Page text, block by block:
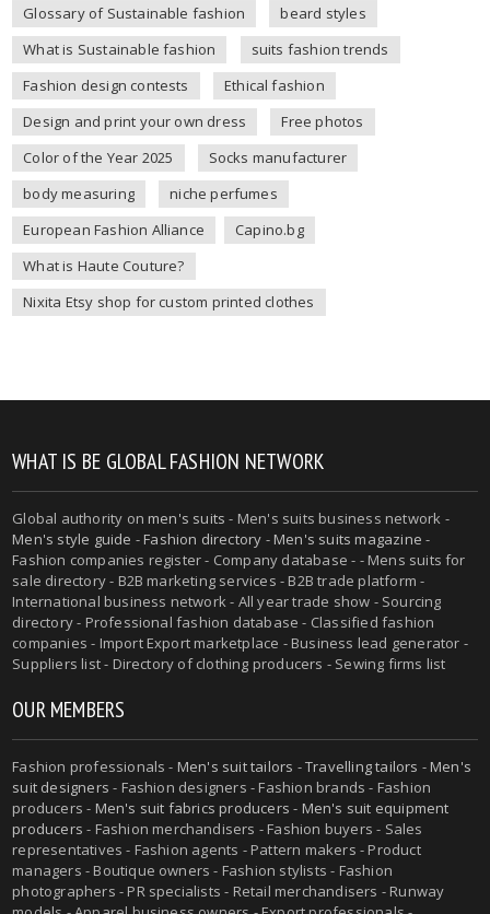
Glossary of Sustainable fashion
beard styles
What is Sustainable fashion
suits fashion trends
Fashion design contests
Ethical fashion
Design and print your own dress
Free photos
Color of the Year 2025
Socks manufacturer
body measuring
niche perfumes
European Fashion Alliance
Capino.bg
What is Haute Couture?
Nixita Etsy shop for custom printed clothes
WHAT IS BE GLOBAL FASHION NETWORK
Global authority onmen's suits - Men's suits business network -
Men's style guide -Fashion directory -Men's suits magazine -
Fashion companies register - Company database - - Mens suits for
sale directory - B2B marketing services - B2B trade platform -
International business network - All year trade show - Sourcing
directory - Professional fashion database - Classified fashion
companies - Import Export marketplace - Business lead generator -
Suppliers list - Directory of clothing producers - Sewing firms list
OUR MEMBERS
Fashion professionals - Men's suit tailors -Travelling tailors -Men's
suit designers - Fashion designers - Fashion brands - Fashion
producers - Men's suit fabrics producers - Men's suit equipment
producers - Fashion merchandisers - Fashion buyers - Sales
representatives - Fashion agents - Pattern makers - Product
managers - Boutique owners - Fashion stylists - Fashion
photographers - PR specialists - Retail merchandisers - Runway